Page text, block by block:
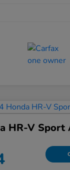
HR-V Sport